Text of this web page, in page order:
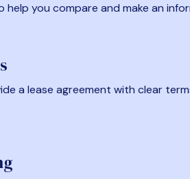
you compare and make an
a lease agreement with clear